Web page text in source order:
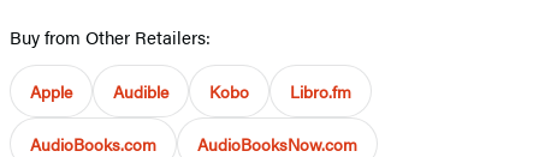
Buy from Other Retailers:
Apple Audible Kobo Libro.fm
AudioBooks.com AudioBooksNow.com